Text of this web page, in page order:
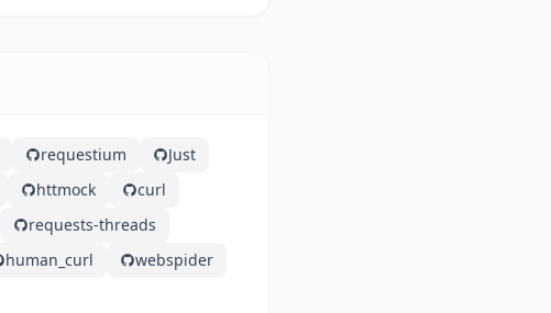
requestium
Just
httmock
curl
requests-threads
human_curl
webspider